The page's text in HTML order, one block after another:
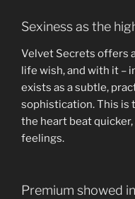
Sexiness as the
Velvet Secrets offers
life wish, and with it –
exists as a subtle,
sophistication. This is
the heart beat
feelings.
Premium showed